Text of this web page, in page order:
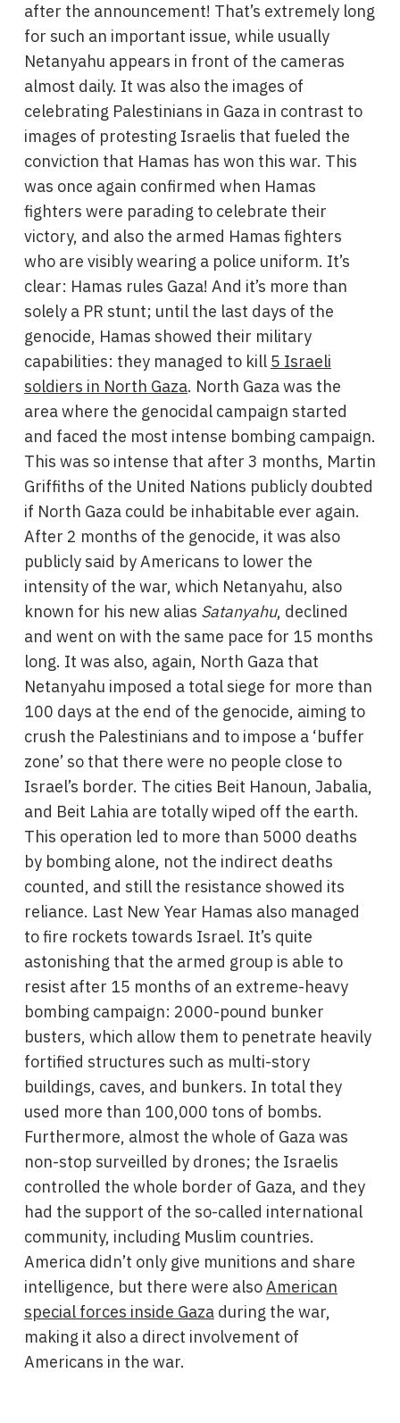
after the announcement! That’s extremely long
for such an important issue, while usually
Netanyahu appears in front of the cameras
almost daily. It was also the images of
celebrating Palestinians in Gaza in contrast to
images of protesting Israelis that fueled the
conviction that Hamas has won this war. This
was once again confirmed when Hamas
fighters were parading to celebrate their
victory, and also the armed Hamas fighters
who are visibly wearing a police uniform. It’s
clear: Hamas rules Gaza! And it’s more than
solely a PR stunt; until the last days of the
genocide, Hamas showed their military
capabilities: they managed to kill5 Israeli
soldiers in North Gaza. North Gaza was the
area where the genocidal campaign started
and faced the most intense bombing campaign.
This was so intense that after 3 months, Martin
Griffiths of the United Nations publicly doubted
if North Gaza could be inhabitable ever again.
After 2 months of the genocide, it was also
publicly said by Americans to lower the
intensity of the war, which Netanyahu, also
known for his new alias Satanyahu, declined
and went on with the same pace for 15 months
long. It was also, again, North Gaza that
Netanyahu imposed a total siege for more than
100 days at the end of the genocide, aiming to
crush the Palestinians and to impose a ‘buffer
zone’ so that there were no people close to
Israel’s border. The cities Beit Hanoun, Jabalia,
and Beit Lahia are totally wiped off the earth.
This operation led to more than 5000 deaths
by bombing alone, not the indirect deaths
counted, and still the resistance showed its
reliance. Last New Year Hamas also managed
to fire rockets towards Israel. It’s quite
astonishing that the armed group is able to
resist after 15 months of an extreme-heavy
bombing campaign: 2000-pound bunker
busters, which allow them to penetrate heavily
fortified structures such as multi-story
buildings, caves, and bunkers. In total they
used more than 100,000 tons of bombs.
Furthermore, almost the whole of Gaza was
non-stop surveilled by drones; the Israelis
controlled the whole border of Gaza, and they
had the support of the so-called international
community, including Muslim countries.
America didn’t only give munitions and share
intelligence, but there were alsoAmerican
special forces inside Gazaduring the war,
making it also a direct involvement of
Americans in the war.